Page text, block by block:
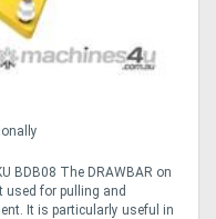
BDB08 The DRAWBAR on
used for pulling and
It is particularly useful in